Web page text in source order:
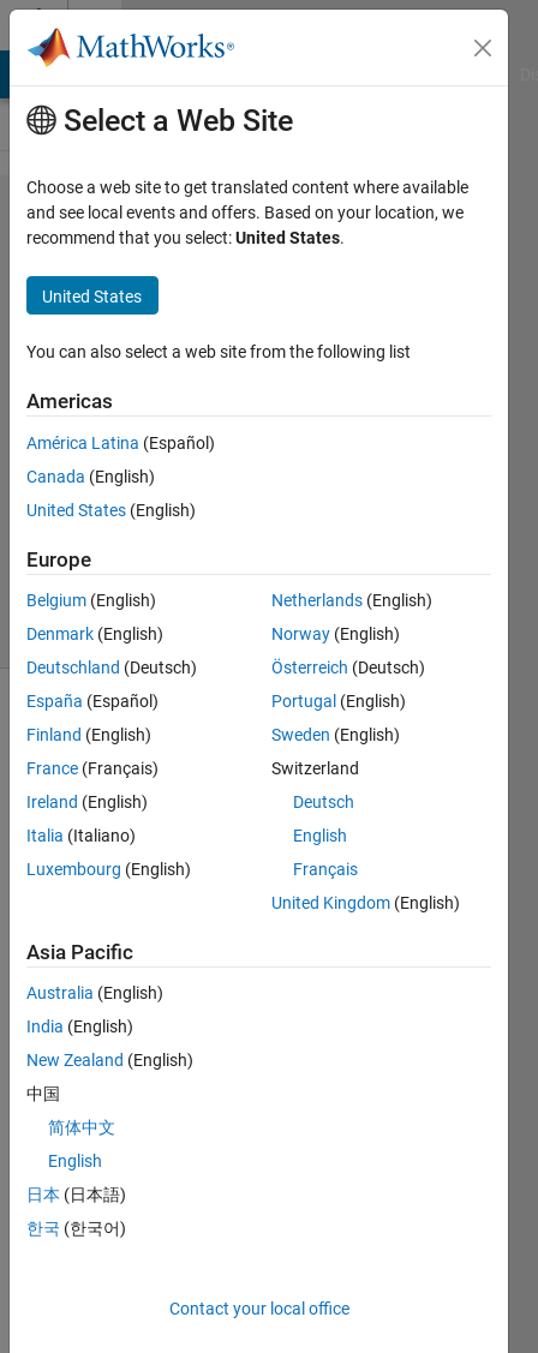
Skip to content
Problem
3. Find
the sum
of all the
numbers
of the
input
vector
Cody Team
55K
solvers
351 likes
sum of
all the
numbers
input
Examples:
Input  x = [1 2 3 5]
Input  x = [42 -1]
Select a Web Site
Choose a web site to get translated content where available
and see local events and offers. Based on your location, we
recommend that you select:United States.
United States
You can also select a web site from the following list
Americas
América Latina (Español)
Canada (English)
United States (English)
Europe
Belgium (English)
Denmark (English)
Deutschland (Deutsch)
España (Español)
Finland (English)
France (Français)
Ireland (English)
Italia (Italiano)
Luxembourg (English)
Netherlands (English)
Norway (English)
Österreich (Deutsch)
Portugal (English)
Sweden (English)
Switzerland
Deutsch
English
Français
United Kingdom (English)
Asia Pacific
Australia (English)
India (English)
New Zealand (English)
中国
简体中文
English
日本 (日本語)
한국 (한국어)
Contact your local office